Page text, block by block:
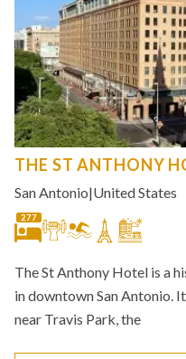
THE ST ANTHONY
San Antonio|United States
277
The St Anthony Hotel is a
in downtown San Antonio.
near Travis Park, the